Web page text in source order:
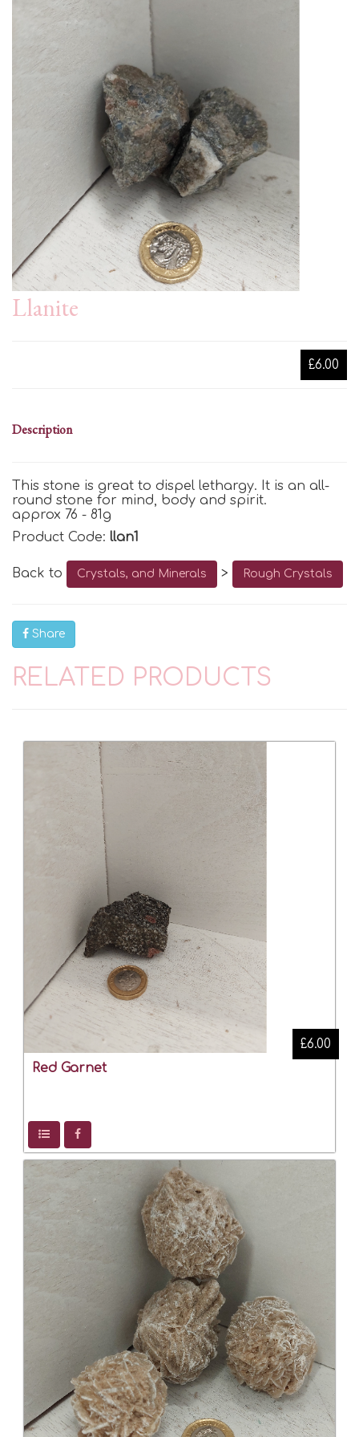
Llanite
£6.00
Description
This stone is great to dispel lethargy. It is an all-
round stone for mind, body and spirit.
approx 76 - 81g
Product Code: llan1
Back to Crystals, and Minerals > Rough Crystals
Share
RELATED PRODUCTS
Red Garnet
£6.00